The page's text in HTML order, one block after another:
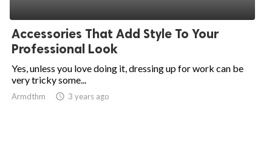
Accessories That Add Style To Your
Professional Look
Yes, unless you love doing it, dressing up for work can be
very tricky some...
Armdthm access_time 3 years ago